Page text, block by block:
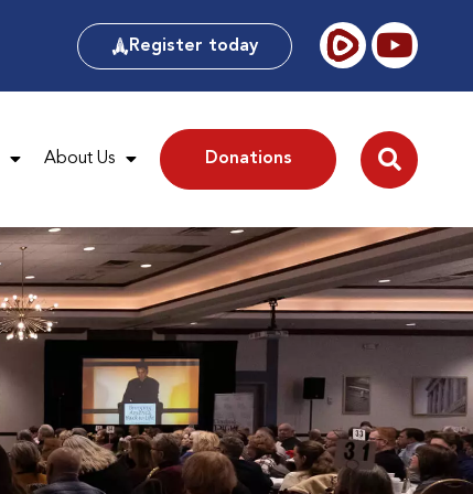
Register today
About Us Donations